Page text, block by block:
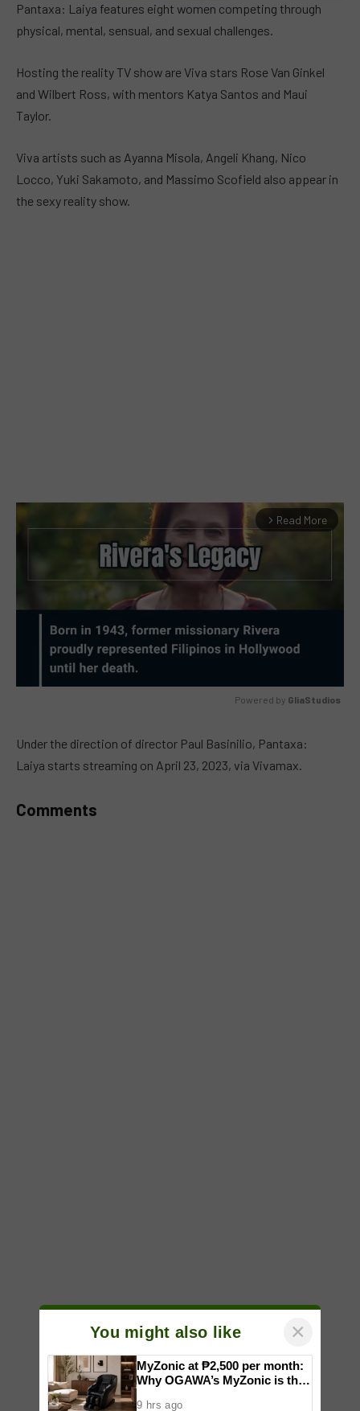
Pantaxa: Laiya features eight women competing through
physical, mental, sensual, and sexual challenges.
Hosting the reality TV show are Viva stars Rose Van Ginkel
and Wilbert Ross, with mentors Katya Santos and Maui
Taylor.
Viva artists such as Ayanna Misola, Angeli Khang, Nico
Locco, Yuki Sakamoto, and Massimo Scofield also appear in
the sexy reality show.
arrow_forward_ios Read More
Powered by GliaStudios
Under the direction of director Paul Basinilio, Pantaxa:
Laiya starts streaming on April 23, 2023, via Vivamax.
Comments
You might also like ×
MyZonic at ₱2,500 per month:
Why OGAWA’s MyZonic is the
9 hrs ago